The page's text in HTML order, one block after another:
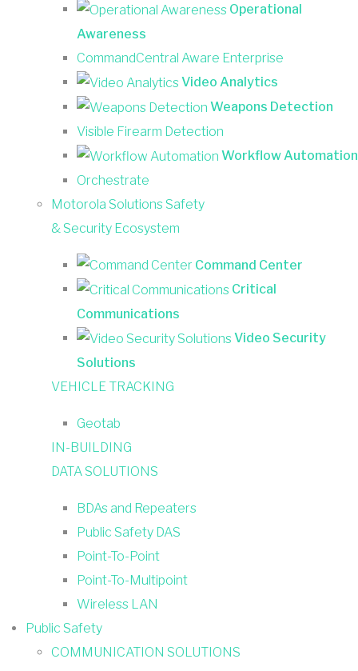
Operational
Awareness
CommandCentral Aware Enterprise
Video Analytics
Weapons Detection
Visible Firearm Detection
Workflow Automation
Orchestrate
Motorola Solutions Safety
& Security Ecosystem
Command Center
Critical
Communications
Video Security
Solutions
VEHICLE TRACKING
Geotab
IN-BUILDING
DATA SOLUTIONS
BDAs and Repeaters
Public Safety DAS
Point-To-Point
Point-To-Multipoint
Wireless LAN
Public Safety
COMMUNICATION SOLUTIONS